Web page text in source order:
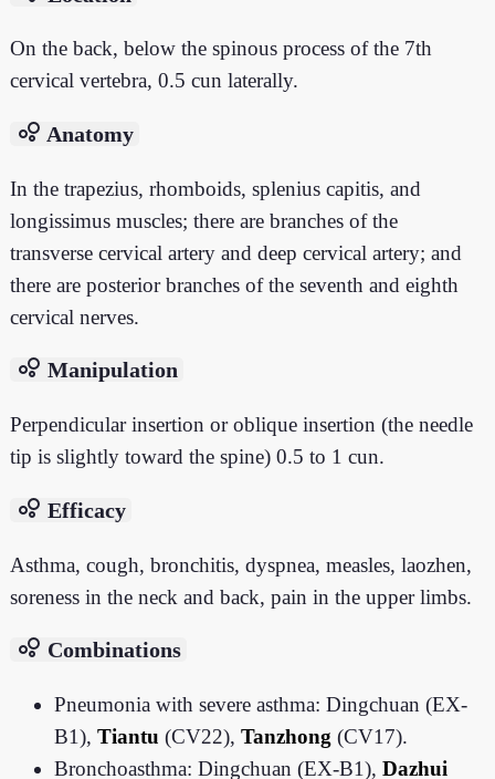
On the back, below the spinous process of the 7th
cervical vertebra, 0.5 cun laterally.
bubble_chart Anatomy
In the trapezius, rhomboids, splenius capitis, and
longissimus muscles; there are branches of the
transverse cervical artery and deep cervical artery; and
there are posterior branches of the seventh and eighth
cervical nerves.
bubble_chart Manipulation
Perpendicular insertion or oblique insertion (the needle
tip is slightly toward the spine) 0.5 to 1 cun.
bubble_chart Efficacy
Asthma, cough, bronchitis, dyspnea, measles, laozhen,
soreness in the neck and back, pain in the upper limbs.
bubble_chart Combinations
Pneumonia with severe asthma: Dingchuan (EX-
B1),Tiantu (CV22),Tanzhong (CV17).
Bronchoasthma: Dingchuan (EX-B1),Dazhui